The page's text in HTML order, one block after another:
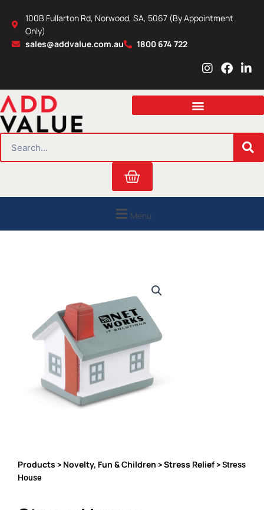
content
100B Fullarton Rd, Norwood, SA, 5067 (By Appointment
Only)
sales@addvalue.com.au
1800 674 722
I
s
a
r
m
F
c
b
o
L
n
e
i
n
Cart
Menu
Products > Novelty, Fun & Children >Stress Relief> Stress
House